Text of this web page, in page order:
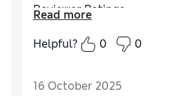
Reviewer Ratings
Value for MoneyExcellent
Excellent
Read more
Helpful?
0 0
16 October 2025